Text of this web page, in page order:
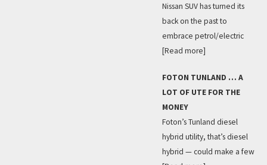
Nissan SUV has turned its
back on the past to
embrace petrol/electric
[Read more]
FOTON TUNLAND … A
LOT OF UTE FOR THE
MONEY
Foton’s Tunland diesel
hybrid utility, that’s diesel
hybrid — could make a few